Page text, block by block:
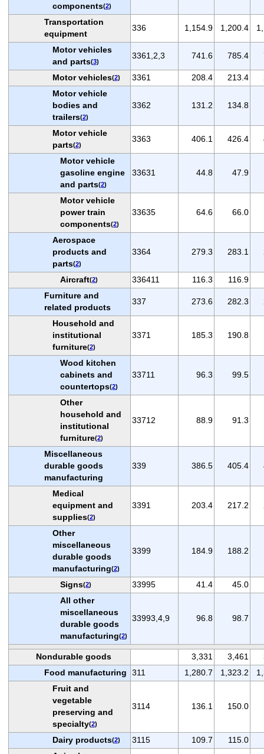
components(2)
Transportation
equipment
336 1,154.9 1,200.4
Motor vehicles
and parts(3)
3361,2,3 741.6 785.4
Motor vehicles(2) 3361 208.4 213.4
Motor vehicle
bodies and
trailers(2)
3362 131.2 134.8
Motor vehicle
parts(2)
3363 406.1 426.4
Motor vehicle
gasoline engine
and parts(2)
33631 44.8 47.9
Motor vehicle
power train
components(2)
33635 64.6 66.0
Aerospace
products and
parts(2)
3364 279.3 283.1
Aircraft(2) 336411 116.3 116.9
Furniture and
related products
337 273.6 282.3
Household and
institutional
furniture(2)
3371 185.3 190.8
Wood kitchen
cabinets and
countertops(2)
33711 96.3 99.5
Other
household and
institutional
furniture(2)
33712 88.9 91.3
Miscellaneous
durable goods
manufacturing
339 386.5 405.4
Medical
equipment and
supplies(2)
3391 203.4 217.2
Other
miscellaneous
durable goods
manufacturing(2)
3399 184.9 188.2
Signs(2) 33995 41.4
45.0
All other
miscellaneous
durable goods
manufacturing(2)
33993,4,9 96.8 98.7
Nondurable goods 3,331 3,461
Food manufacturing
311 1,280.7 1,323.2
Fruit and
vegetable
preserving and
specialty(2)
3114 136.1 150.0
Dairy products(2) 3115 109.7 115.0